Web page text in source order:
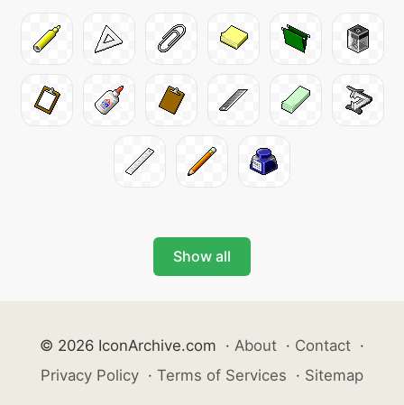
Show all
© 2026 IconArchive.com · About · Contact ·
Privacy Policy · Terms of Services · Sitemap